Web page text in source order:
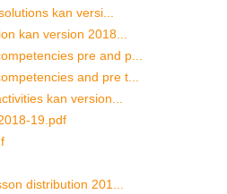
kan versi...
kan version 2018...
pre and p...
and pre t...
kan version...
19.pdf
distribution 201...